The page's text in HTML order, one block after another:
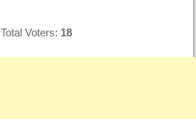
Total Voters: 18